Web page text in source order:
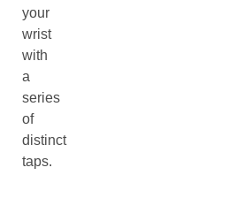
your
wrist
with
a
series
of
distinct
taps.